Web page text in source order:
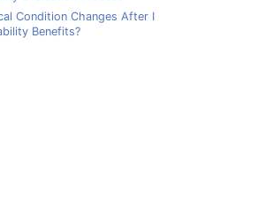
Condition Changes After I
Benefits?